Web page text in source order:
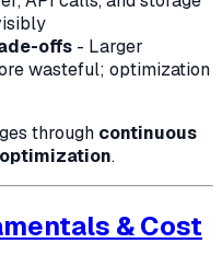
offs - Larger
wasteful; optimization
through continuous
.
& Cost